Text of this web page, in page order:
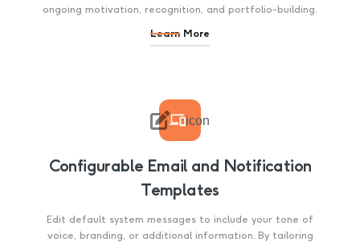
ongoing motivation, recognition, and portfolio-building.
Learn More
 icon
Configurable Email and Notification
Templates
Edit default system messages to include your tone of
voice, branding, or additional information. By tailoring